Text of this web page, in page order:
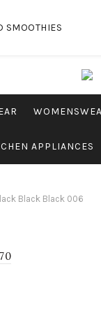
SMOOTHIES
APPLIANCES
Black Black 006